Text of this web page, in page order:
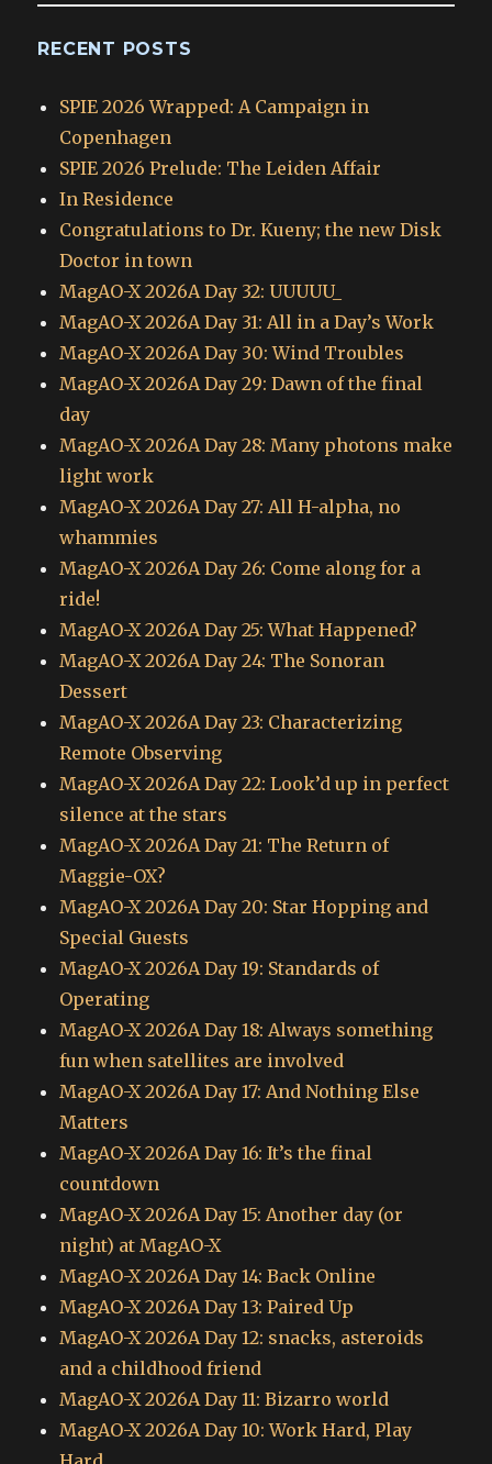
RECENT POSTS
SPIE 2026 Wrapped: A Campaign in
Copenhagen
SPIE 2026 Prelude: The Leiden Affair
In Residence
Congratulations to Dr. Kueny; the new Disk
Doctor in town
MagAO-X 2026A Day 32: UUUUU_
MagAO-X 2026A Day 31: All in a Day’s Work
MagAO-X 2026A Day 30: Wind Troubles
MagAO-X 2026A Day 29: Dawn of the final
day
MagAO-X 2026A Day 28: Many photons make
light work
MagAO-X 2026A Day 27: All H-alpha, no
whammies
MagAO-X 2026A Day 26: Come along for a
ride!
MagAO-X 2026A Day 25: What Happened?
MagAO-X 2026A Day 24: The Sonoran
Dessert
MagAO-X 2026A Day 23: Characterizing
Remote Observing
MagAO-X 2026A Day 22: Look’d up in perfect
silence at the stars
MagAO-X 2026A Day 21: The Return of
Maggie-OX?
MagAO-X 2026A Day 20: Star Hopping and
Special Guests
MagAO-X 2026A Day 19: Standards of
Operating
MagAO-X 2026A Day 18: Always something
fun when satellites are involved
MagAO-X 2026A Day 17: And Nothing Else
Matters
MagAO-X 2026A Day 16: It’s the final
countdown
MagAO-X 2026A Day 15: Another day (or
night) at MagAO-X
MagAO-X 2026A Day 14: Back Online
MagAO-X 2026A Day 13: Paired Up
MagAO-X 2026A Day 12: snacks, asteroids
and a childhood friend
MagAO-X 2026A Day 11: Bizarro world
MagAO-X 2026A Day 10: Work Hard, Play